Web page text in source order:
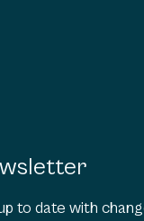
to date with